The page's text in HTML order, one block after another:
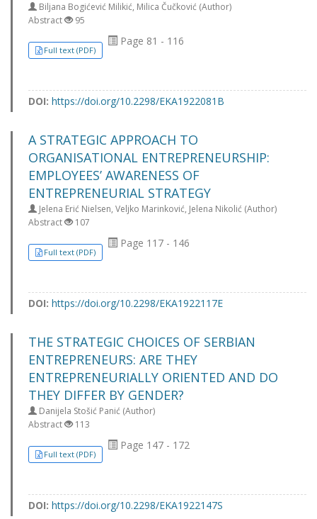
Biljana Bogićević Milikić, Milica Čučković (Author)
Abstract
95
Full text (PDF)
Page 81 - 116
DOI: https://doi.org/10.2298/EKA1922081B
A STRATEGIC APPROACH TO
ORGANISATIONAL ENTREPRENEURSHIP:
EMPLOYEES’ AWARENESS OF
ENTREPRENEURIAL STRATEGY
Jelena Erić Nielsen, Veljko Marinković, Jelena Nikolić (Author)
Abstract
107
Full text (PDF)
Page 117 - 146
DOI: https://doi.org/10.2298/EKA1922117E
THE STRATEGIC CHOICES OF SERBIAN
ENTREPRENEURS: ARE THEY
ENTREPRENEURIALLY ORIENTED AND DO
THEY DIFFER BY GENDER?
Danijela Stošić Panić (Author)
Abstract
113
Full text (PDF)
Page 147 - 172
DOI: https://doi.org/10.2298/EKA1922147S